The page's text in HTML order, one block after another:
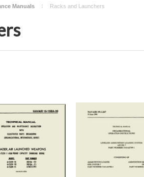
Manuals Racks and Launchers